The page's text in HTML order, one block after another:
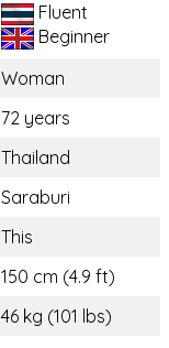
Fluent
Beginner
Woman
72 years
Thailand
Saraburi
This
150 cm (4.9 ft)
46 kg (101 lbs)